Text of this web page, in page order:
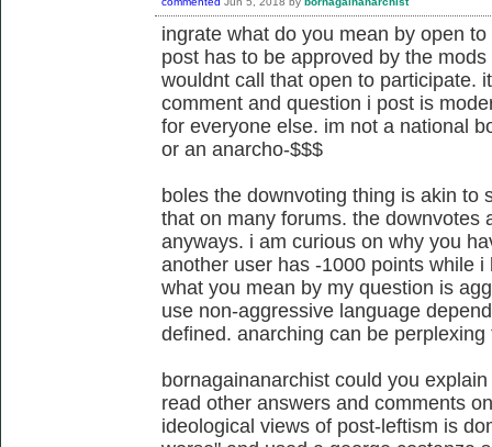
ingrate what do you mean by open
post has to be approved by the
wouldnt call that open to participate.
comment and question i post is
for everyone else. im not a national
or an anarcho-$$$
boles the downvoting thing is akin to
that on many forums. the downvotes
anyways. i am curious on why you
another user has -1000 points while
what you mean by my question is
use non-aggressive language
defined. anarching can be perplexing
bornagainanarchist could you
read other answers and comments
ideological views of post-leftism is